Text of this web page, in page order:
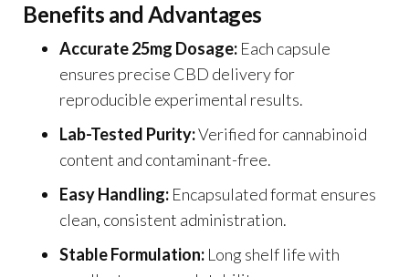
Benefits and Advantages
Accurate 25mg Dosage: Each capsule
ensures precise CBD delivery for
reproducible experimental results.
Lab-Tested Purity:Verified for cannabinoid
content and contaminant-free.
Easy Handling: Encapsulated format ensures
clean, consistent administration.
Stable Formulation: Long shelf life with